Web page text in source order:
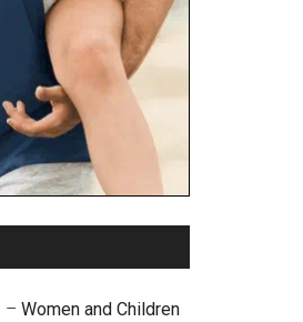
– Women and Children